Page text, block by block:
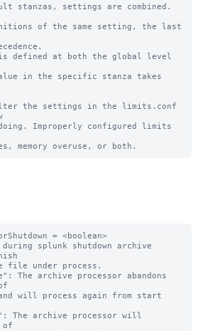
stanzas, settings are combined.
of the same setting, the last
at both the global level
in the specific stanza takes
alter the settings in the limits.conf
Improperly configured limits
= <boolean>
splunk shutdown archive
The archive processor abandons
The archive processor will
of